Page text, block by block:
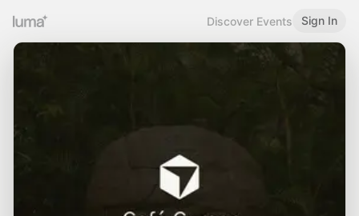
Discover Events Sign In